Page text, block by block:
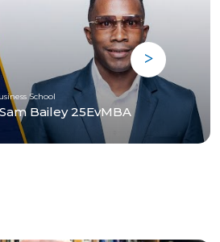
School
Bailey 25EvMBA